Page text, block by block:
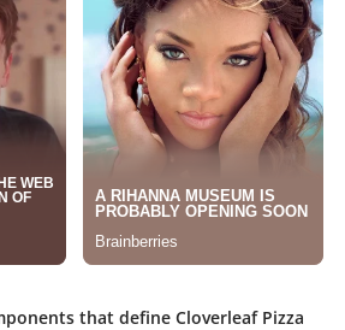
that define Cloverleaf Pizza